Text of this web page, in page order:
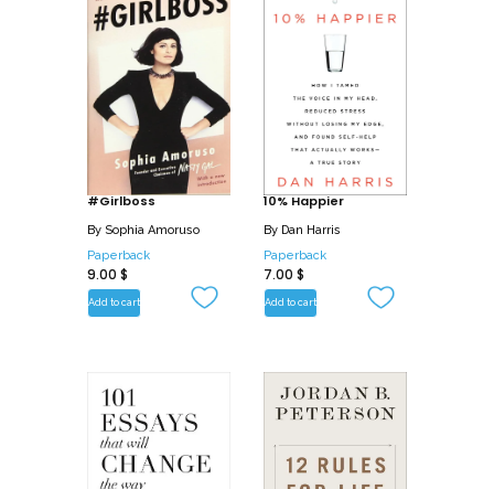
before they start, allowing us to give our
attention to something else, and start to
find success in the areas we thought we
never could.
We can take back our lives. We may
have fu*ked up in the past, but Stop
Doing That Sh*t will show us how to
#Girlboss
By Sophia Amoruso
Paperback
9.00 $
Add to cart
10% Happier
By Dan Harris
Paperback
7.00 $
Add to cart